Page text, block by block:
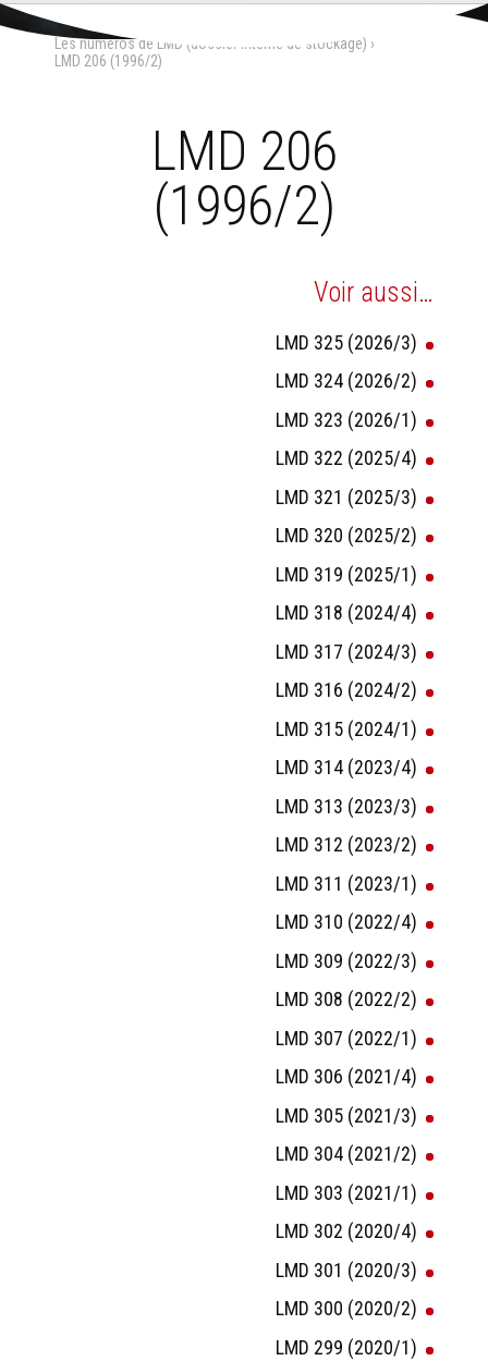
Aller
contenu.
Outils
personnels
Accueil
Les numéros de LMD (dossier interne de stockage) ›
LMD 206 (1996/2)
LMD 206
(1996/2)
Voir aussi…
LMD 325 (2026/3)
LMD 324 (2026/2)
LMD 323 (2026/1)
LMD 322 (2025/4)
LMD 321 (2025/3)
LMD 320 (2025/2)
LMD 319 (2025/1)
LMD 318 (2024/4)
LMD 317 (2024/3)
LMD 316 (2024/2)
LMD 315 (2024/1)
LMD 314 (2023/4)
LMD 313 (2023/3)
LMD 312 (2023/2)
LMD 311 (2023/1)
LMD 310 (2022/4)
LMD 309 (2022/3)
LMD 308 (2022/2)
LMD 307 (2022/1)
LMD 306 (2021/4)
LMD 305 (2021/3)
LMD 304 (2021/2)
LMD 303 (2021/1)
LMD 302 (2020/4)
LMD 301 (2020/3)
LMD 300 (2020/2)
LMD 299 (2020/1)